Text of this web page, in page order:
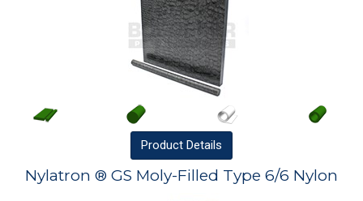
Product Details
Nylatron ® GS Moly-Filled Type 6/6 Nylon